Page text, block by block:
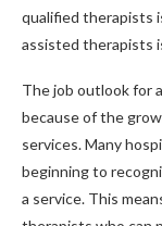
qualified therapists
assisted therapists
The job outlook for
because of the
services. Many
beginning to
a service. This